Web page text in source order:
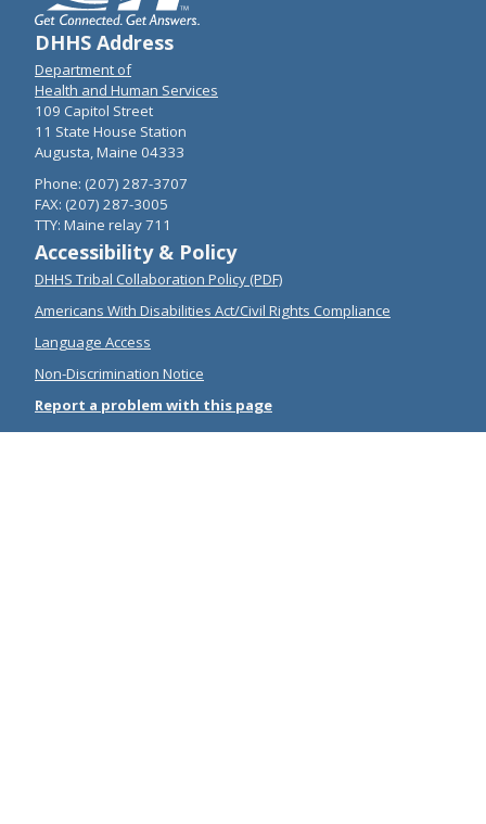
DHHS Address
Department of
Health and Human Services
109 Capitol Street
11 State House Station
Augusta, Maine 04333
Phone: (207) 287-3707
FAX: (207) 287-3005
TTY: Maine relay 711
Accessibility & Policy
DHHS Tribal Collaboration Policy (PDF)
Americans With Disabilities Act/Civil Rights Compliance
Language Access
Non-Discrimination Notice
Report a problem with this page